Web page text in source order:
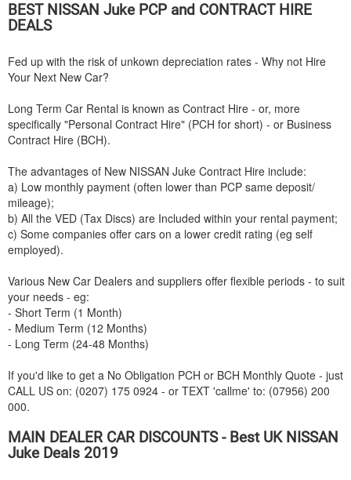
BEST NISSAN Juke PCP and CONTRACT HIRE
DEALS
Fed up with the risk of unkown depreciation rates - Why not Hire
Your Next New Car?
Long Term Car Rental is known as Contract Hire - or, more
specifically "Personal Contract Hire" (PCH for short) - or Business
Contract Hire (BCH).
The advantages of New NISSAN Juke Contract Hire include:
a) Low monthly payment (often lower than PCP same deposit/
mileage);
b) All the VED (Tax Discs) are Included within your rental payment;
c) Some companies offer cars on a lower credit rating (eg self
employed).
Various New Car Dealers and suppliers offer flexible periods - to suit
your needs - eg:
- Short Term (1 Month)
- Medium Term (12 Months)
- Long Term (24-48 Months)
If you'd like to get a No Obligation PCH or BCH Monthly Quote - just
CALL US on: (0207) 175 0924 - or TEXT 'callme' to: (07956) 200
000.
MAIN DEALER CAR DISCOUNTS - Best UK NISSAN
Juke Deals 2019